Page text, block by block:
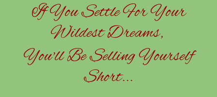
If You Settle For Your
Wildest Dreams,
You'll Be Selling Yourself
Short...